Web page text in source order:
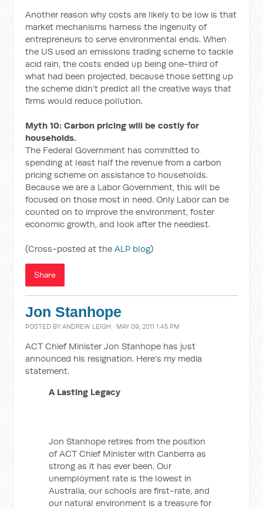
Another reason why costs are likely to be low is that
market mechanisms harness the ingenuity of
entrepreneurs to serve environmental ends. When
the US used an emissions trading scheme to tackle
acid rain, the costs ended up being one-third of
what had been projected, because those setting up
the scheme didn’t predict all the creative ways that
firms would reduce pollution.
Myth 10: Carbon pricing will be costly for
households.
The Federal Government has committed to
spending at least half the revenue from a carbon
pricing scheme on assistance to households.
Because we are a Labor Government, this will be
focused on those most in need. Only Labor can be
counted on to improve the environment, foster
economic growth, and look after the neediest.
(Cross-posted at theALP blog)
Share
Jon Stanhope
POSTED BYANDREW LEIGH · MAY 09, 2011 1:45 PM
ACT Chief Minister Jon Stanhope has just
announced his resignation. Here's my media
statement.
A Lasting Legacy
Jon Stanhope retires from the position
of ACT Chief Minister with Canberra as
strong as it has ever been. Our
unemployment rate is the lowest in
Australia, our schools are first-rate, and
our natural environment is a treasure for